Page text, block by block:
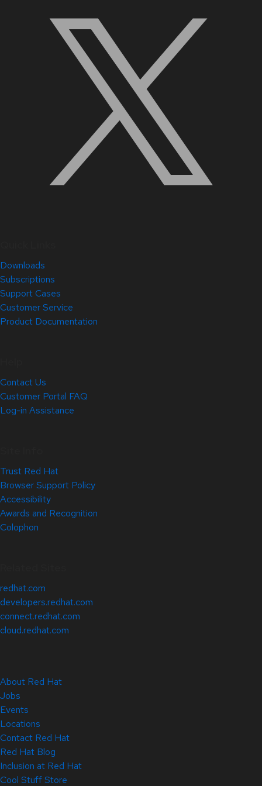
Downloads
Subscriptions
Support Cases
Customer Service
Product Documentation
Contact Us
Customer Portal FAQ
Log-in Assistance
Trust Red Hat
Browser Support Policy
Accessibility
Awards and Recognition
Colophon
redhat.com
developers.redhat.com
connect.redhat.com
cloud.redhat.com
About Red Hat
Jobs
Events
Locations
Contact Red Hat
Red Hat Blog
Inclusion at Red Hat
Cool Stuff Store